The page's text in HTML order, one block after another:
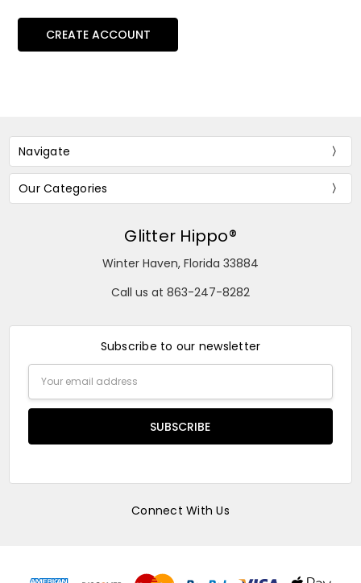
CREATE ACCOUNT
Navigate
Our Categories
Glitter Hippo®
Winter Haven, Florida 33884
Call us at 863-247-8282
Subscribe to our newsletter
Address
Connect With Us